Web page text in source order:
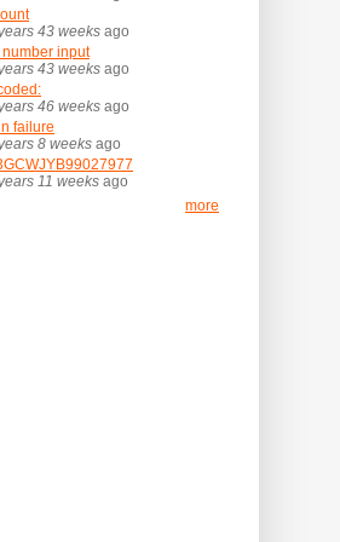
43 weeks ago
input
43 weeks ago
46 weeks ago
failure
8 weeks ago
11 weeks ago
more